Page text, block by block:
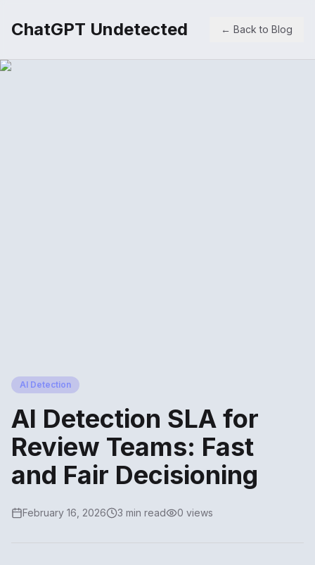
ChatGPT Undetected ← Back to Blog
AI Detection
AI Detection SLA for
Review Teams: Fast
and Fair Decisioning
February 16, 2026 3 min read 0 views